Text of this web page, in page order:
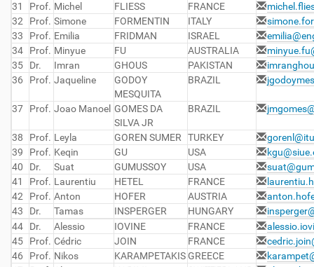
31
Prof. Michel FLIESS FRANCE
32
Prof. Simone FORMENTIN ITALY
33
Prof. Emilia FRIDMAN ISRAEL
34
Prof. Minyue FU AUSTRALIA
35
Dr. Imran GHOUS PAKISTAN
36
Prof. Jaqueline
GODOY
MESQUITA
BRAZIL
37 Prof. Joao Manoel GOMES DA
SILVA JR
BRAZIL
38 Prof. Leyla GOREN SUMER TURKEY
39
Prof. Keqin GU USA
40
Dr. Suat GUMUSSOY USA
41
Prof. Laurentiu HETEL FRANCE
42
Prof. Anton HOFER AUSTRIA
43
Dr. Tamas INSPERGER HUNGARY
44
Dr. Alessio IOVINE FRANCE
45
Prof. Cédric JOIN FRANCE
46
Prof. Nikos KARAMPETAKISGREECE